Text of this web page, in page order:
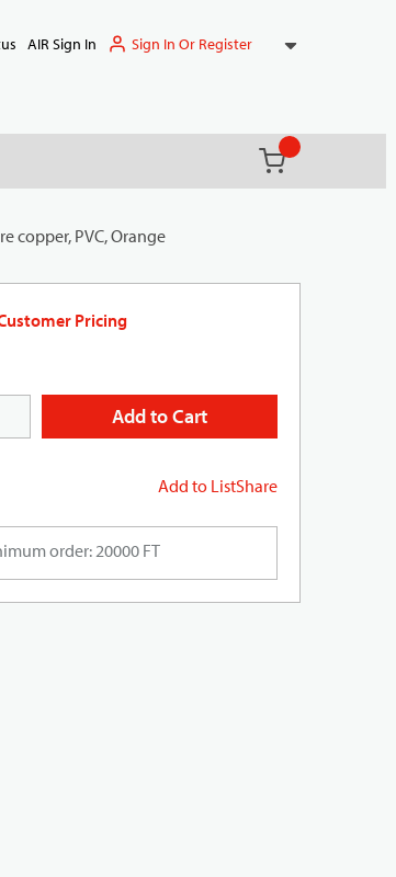
AIR Sign In Sign In Or Register
(){0} items in
copper, PVC, Orange
Pricing
Add to Cart
Add to ListShare
order: 20000 FT